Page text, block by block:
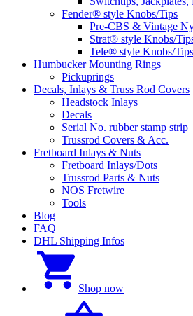
Fender® style Knobs/Tips
Pre-CBS & Vintage
Strat® style Knobs/
Tele® style Knobs/Tips
Humbucker Mounting Rings
Pickuprings
Decals, Inlays & Truss Rod Covers
Headstock Inlays
Decals
Serial No. rubber stamp strip
Trussrod Covers & Acc.
Fretboard Inlays & Nuts
Fretboard Inlays/Dots
Trussrod Parts & Nuts
NOS Fretwire
Tools
Blog
FAQ
DHL Shipping Infos
Shop now